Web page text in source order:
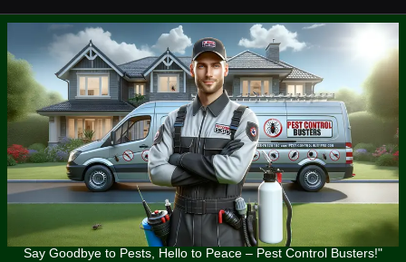
Say Goodbye to Pests, Hello to Peace – Pest Control Busters!"